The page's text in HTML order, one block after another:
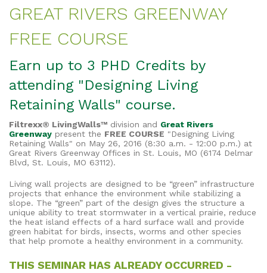
MKB COMPANY
APPLICATIONS
RESOURCES
ABOUT
BLOG
GREAT RIVERS GREENWAY
FREE COURSE
Earn up to 3 PHD Credits by
attending "Designing Living
Retaining Walls" course.
Filtrexx® LivingWalls™ division and Great Rivers
Greenway present the FREE COURSE "Designing Living
Retaining Walls" on May 26, 2016 (8:30 a.m. - 12:00 p.m.) at
Great Rivers Greenway Offices in St. Louis, MO (6174 Delmar
Blvd, St. Louis, MO 63112).
Living wall projects are designed to be “green” infrastructure
projects that enhance the environment while stabilizing a
slope. The “green” part of the design gives the structure a
unique ability to treat stormwater in a vertical prairie, reduce
the heat island effects of a hard surface wall and provide
green habitat for birds, insects, worms and other species
that help promote a healthy environment in a community.
THIS SEMINAR HAS ALREADY OCCURRED -